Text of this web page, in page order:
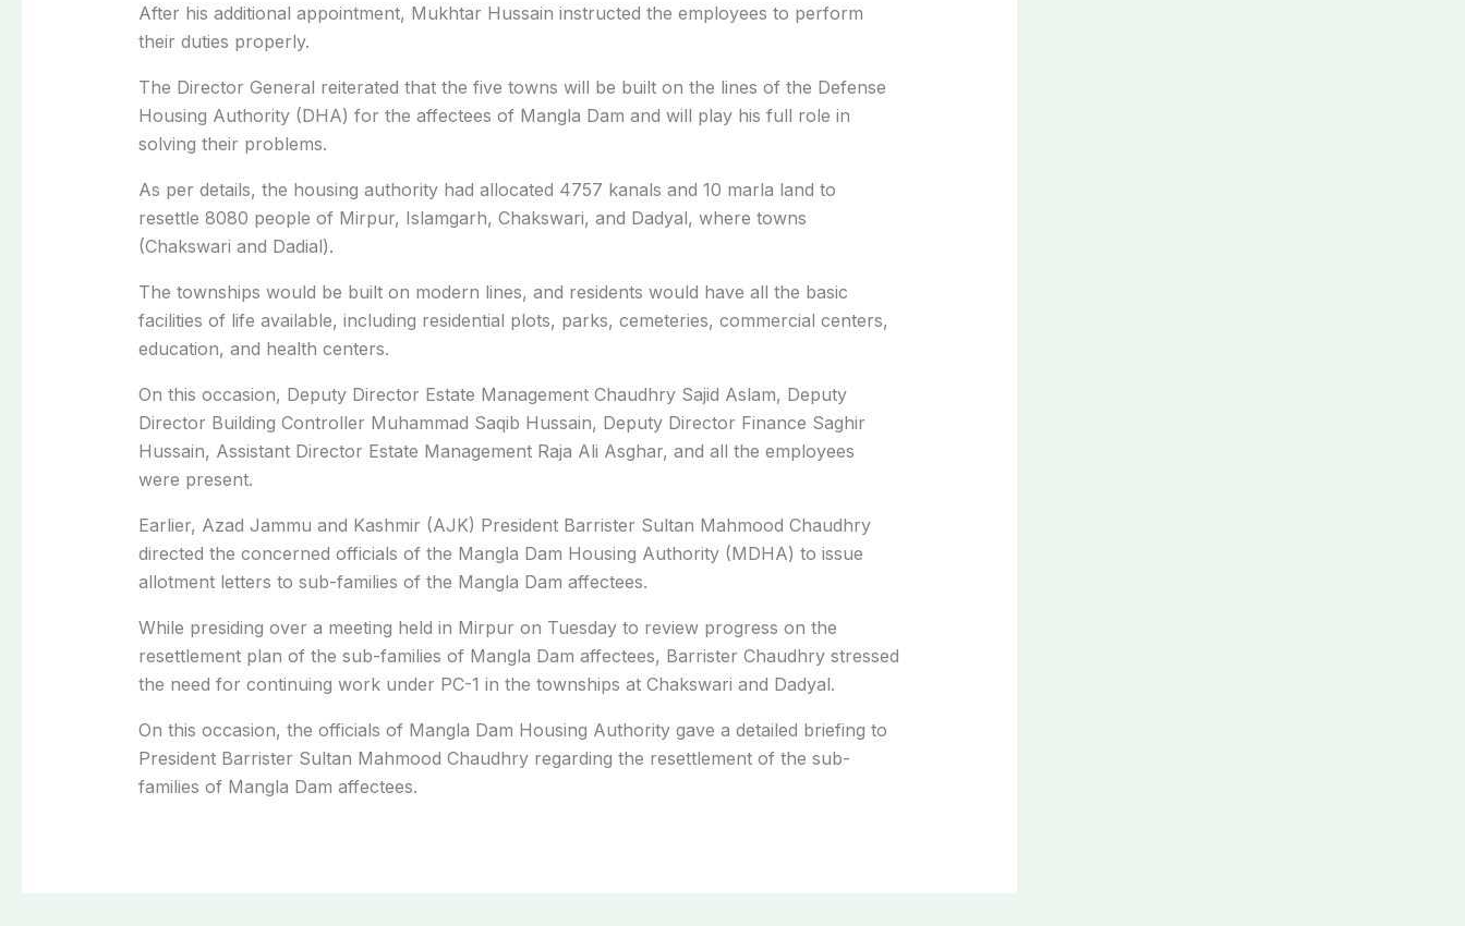
After his additional appointment, Mukhtar Hussain instructed the employees to perform
their duties properly.
The Director General reiterated that the five towns will be built on the lines of the Defense
Housing Authority (DHA) for the affectees of Mangla Dam and will play his full role in
solving their problems.
As per details, the housing authority had allocated 4757 kanals and 10 marla land to
resettle 8080 people of Mirpur, Islamgarh, Chakswari, and Dadyal, where towns
(Chakswari and Dadial).
The townships would be built on modern lines, and residents would have all the basic
facilities of life available, including residential plots, parks, cemeteries, commercial centers,
education, and health centers.
On this occasion, Deputy Director Estate Management Chaudhry Sajid Aslam, Deputy
Director Building Controller Muhammad Saqib Hussain, Deputy Director Finance Saghir
Hussain, Assistant Director Estate Management Raja Ali Asghar, and all the employees
were present.
Earlier, Azad Jammu and Kashmir (AJK) President Barrister Sultan Mahmood Chaudhry
directed the concerned officials of the Mangla Dam Housing Authority (MDHA) to issue
allotment letters to sub-families of the Mangla Dam affectees.
While presiding over a meeting held in Mirpur on Tuesday to review progress on the
resettlement plan of the sub-families of Mangla Dam affectees, Barrister Chaudhry stressed
the need for continuing work under PC-1 in the townships at Chakswari and Dadyal.
On this occasion, the officials of Mangla Dam Housing Authority gave a detailed briefing to
President Barrister Sultan Mahmood Chaudhry regarding the resettlement of the sub-
families of Mangla Dam affectees.